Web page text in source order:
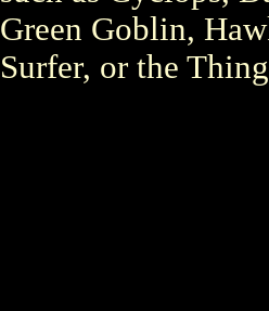
Green Goblin,
Surfer, or the